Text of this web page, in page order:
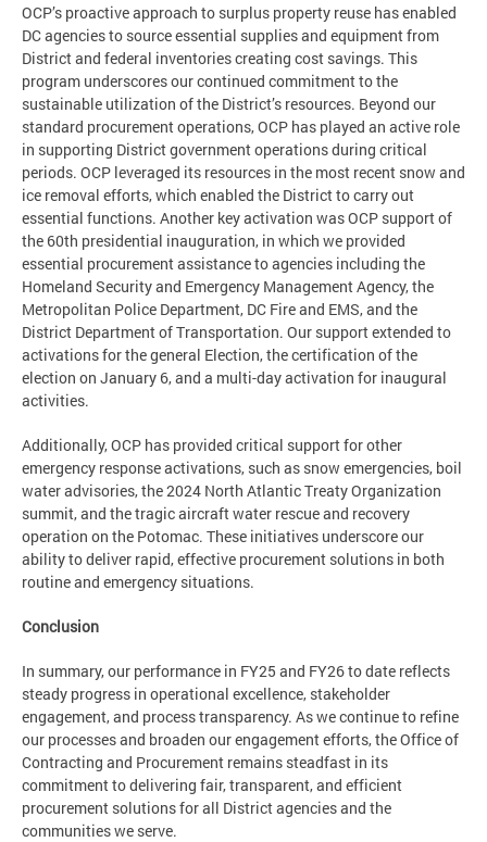
OCP’s proactive approach to surplus property reuse has enabled
DC agencies to source essential supplies and equipment from
District and federal inventories creating cost savings. This
program underscores our continued commitment to the
sustainable utilization of the District’s resources. Beyond our
standard procurement operations, OCP has played an active role
in supporting District government operations during critical
periods. OCP leveraged its resources in the most recent snow and
ice removal efforts, which enabled the District to carry out
essential functions. Another key activation was OCP support of
the 60th presidential inauguration, in which we provided
essential procurement assistance to agencies including the
Homeland Security and Emergency Management Agency, the
Metropolitan Police Department, DC Fire and EMS, and the
District Department of Transportation. Our support extended to
activations for the general Election, the certification of the
election on January 6, and a multi-day activation for inaugural
activities.
Additionally, OCP has provided critical support for other
emergency response activations, such as snow emergencies, boil
water advisories, the 2024 North Atlantic Treaty Organization
summit, and the tragic aircraft water rescue and recovery
operation on the Potomac. These initiatives underscore our
ability to deliver rapid, effective procurement solutions in both
routine and emergency situations.
Conclusion
In summary, our performance in FY25 and FY26 to date reflects
steady progress in operational excellence, stakeholder
engagement, and process transparency. As we continue to refine
our processes and broaden our engagement efforts, the Office of
Contracting and Procurement remains steadfast in its
commitment to delivering fair, transparent, and efficient
procurement solutions for all District agencies and the
communities we serve.